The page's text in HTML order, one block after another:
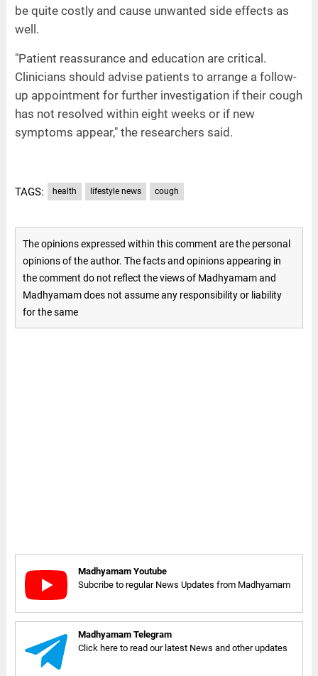
be quite costly and cause unwanted side effects as
well.
"Patient reassurance and education are critical.
Clinicians should advise patients to arrange a follow-
up appointment for further investigation if their cough
has not resolved within eight weeks or if new
symptoms appear," the researchers said.
TAGS: health lifestyle news cough
The opinions expressed within this comment are the personal
opinions of the author. The facts and opinions appearing in
the comment do not reflect the views of Madhyamam and
Madhyamam does not assume any responsibility or liability
for the same
Madhyamam Youtube
Subcribe to regular News Updates from Madhyamam
Madhyamam Telegram
Click here to read our latest News and other updates